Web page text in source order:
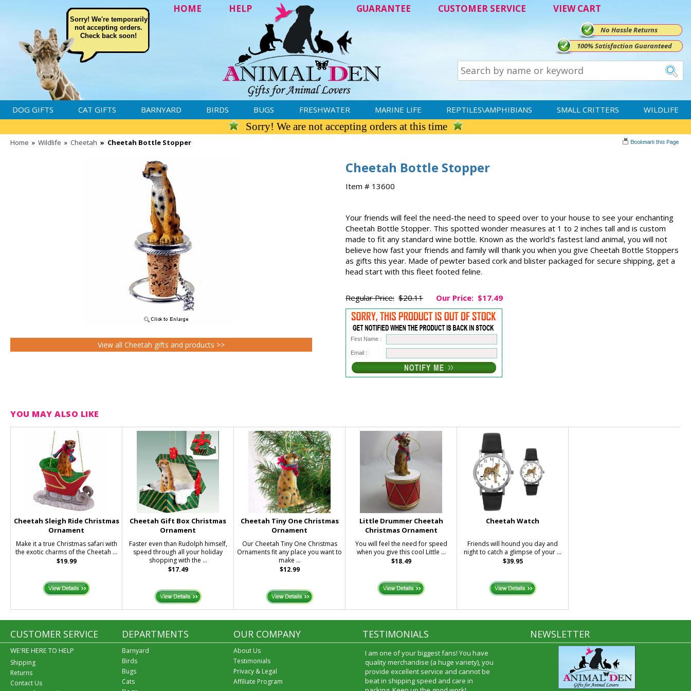
HOME HELP GUARANTEE CUSTOMER SERVICE VIEW CART
Sorry! We're temporarily
not accepting orders.
Check back soon!
No Hassle Returns
100% Satisfaction Guaranteed
DOG GIFTS CAT GIFTS BARNYARD BIRDS BUGS FRESHWATER MARINE LIFE REPTILES\AMPHIBIANS SMALL CRITTERS WILDLIFE
Sorry! We are not accepting orders at this time
Home » Wildlife » Cheetah » Cheetah Bottle Stopper
Cheetah Bottle Stopper
Item # 13600
Your friends will feel the need-the need to speed over to your house to see your enchanting
Cheetah Bottle Stopper. This spotted wonder measures at 1 to 2 inches tall and is custom
made to fit any standard wine bottle. Known as the world's fastest land animal, you will not
believe how fast your friends and family will thank you when you give Cheetah Bottle Stoppers
as gifts this year. Made of pewter based cork and blister packaged for secure shipping, get a
head start with this fleet footed feline.
Regular Price: $20.11 Our Price: $17.49
First Name :
Email :
View all Cheetah gifts and products >>
YOU MAY ALSO LIKE
Cheetah Sleigh Ride Christmas
Ornament
Make it a true Christmas safari with
the exotic charms of the Cheetah ...
$19.99
Cheetah Gift Box Christmas
Ornament
Faster even than Rudolph himself,
speed through all your holiday
shopping with the ...
$17.49
Cheetah Tiny One Christmas
Ornament
Our Cheetah Tiny One Christmas
Ornaments fit any place you want to
make ...
$12.99
Little Drummer Cheetah
Christmas Ornament
You will feel the need for speed
when you give this cool Little ...
$18.49
Cheetah Watch
Friends will hound you day and
night to catch a glimpse of your ...
$39.95
CUSTOMER SERVICE
WE'RE HERE TO HELP
Shipping
Returns
Contact Us
DEPARTMENTS
Barnyard
Birds
Bugs
Cats
OUR COMPANY
About Us
Testimonials
Privacy & Legal
Affiliate Program
TESTIMONIALS
I am one of your biggest fans! You have
quality merchandise (a huge variety), you
provide excellent service and cannot be
beat in shipping speed and care in
NEWSLETTER